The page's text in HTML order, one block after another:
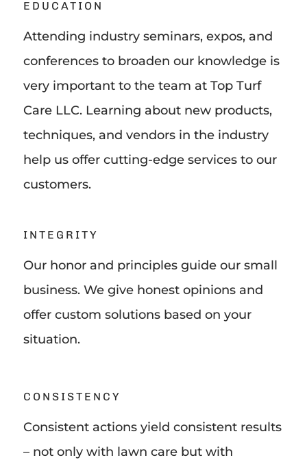
EDUCATION
Attending industry seminars, expos, and
conferences to broaden our knowledge is
very important to the team at Top Turf
Care LLC. Learning about new products,
techniques, and vendors in the industry
help us offer cutting-edge services to our
customers.
INTEGRITY
Our honor and principles guide our small
business. We give honest opinions and
offer custom solutions based on your
situation.
CONSISTENCY
Consistent actions yield consistent results
– not only with lawn care but with